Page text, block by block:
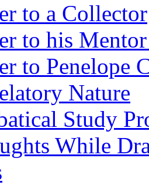
to a Collector
to his
to Penelope
Nature
Study
While